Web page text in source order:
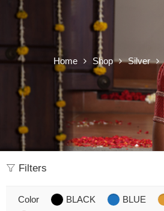
Home Shop Silver
Filters
Color BLACK BLUE